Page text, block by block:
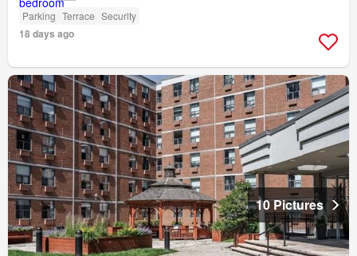
Parking Terrace Security
18 days ago
10 Pictures